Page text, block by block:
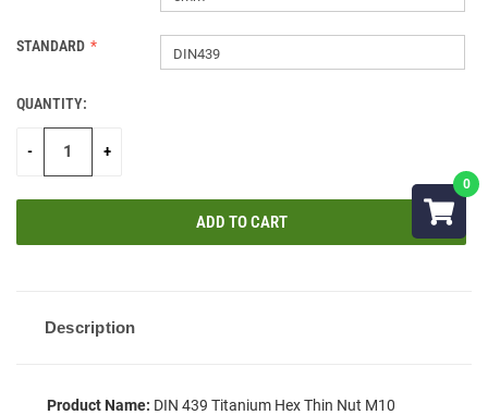
STANDARD DIN439
CURRENT
STOCK:
QUANTITY:
- +
Description
Product Name: DIN 439 Titanium Hex Thin Nut M10